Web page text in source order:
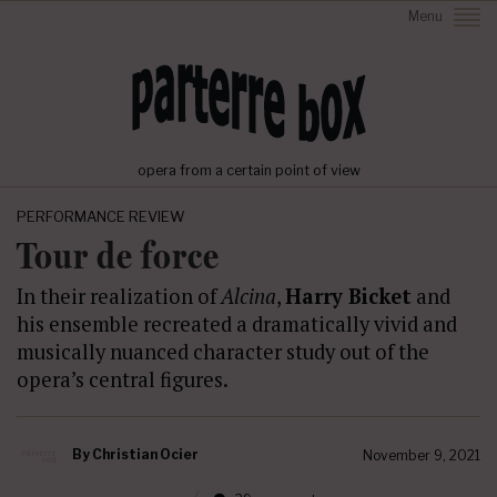
Menu
opera from a certain point of view
PERFORMANCE REVIEW
Tour de force
In their realization ofAlcina,Harry Bicket and
his ensemble recreated a dramatically vivid and
musically nuanced character study out of the
opera’s central figures.
By Christian Ocier November 9, 2021